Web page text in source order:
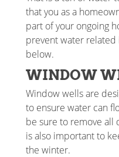
that you as a
part of your ongoing
prevent water related
below.
WINDOW
Window wells are
to ensure water can
be sure to remove
is also important to
the winter.